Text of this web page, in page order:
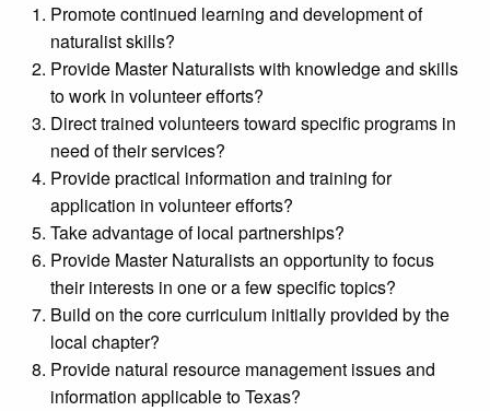
Promote continued learning and development of
naturalist skills?
Provide Master Naturalists with knowledge and skills
to work in volunteer efforts?
Direct trained volunteers toward specific programs in
need of their services?
Provide practical information and training for
application in volunteer efforts?
Take advantage of local partnerships?
Provide Master Naturalists an opportunity to focus
their interests in one or a few specific topics?
Build on the core curriculum initially provided by the
local chapter?
Provide natural resource management issues and
information applicable to Texas?